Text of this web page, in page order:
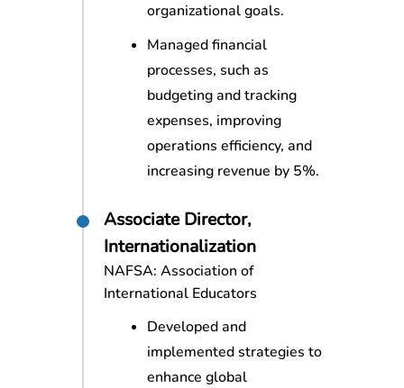
organizational goals.
Managed financial
processes, such as
budgeting and tracking
expenses, improving
operations efficiency, and
increasing revenue by 5%.
Associate Director,
Internationalization
NAFSA: Association of
International Educators
Developed and
implemented strategies to
enhance global